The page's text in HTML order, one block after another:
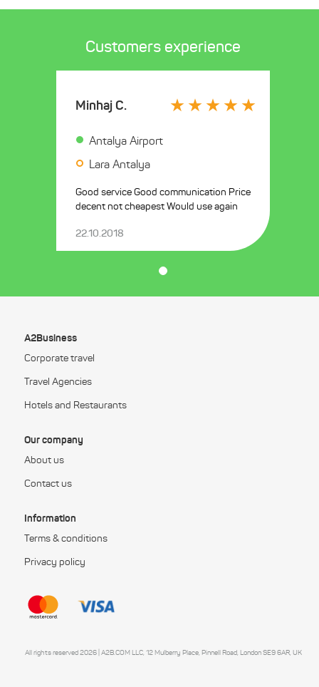
Customers experience
Minhaj C.
Antalya Airport
Lara Antalya
Good service Good communication Price
decent not cheapest Would use again
22.10.2018
A2Business
Corporate travel
Travel Agencies
Hotels and Restaurants
Our company
About us
Contact us
Information
Terms & conditions
Privacy policy
All rights reserved 2026 | A2B.COM LLC, 12 Mulberry Place, Pinnell Road, London SE9 6AR, UK